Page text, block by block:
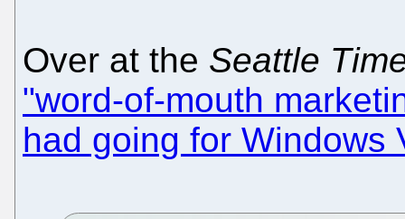
Over at the Seattle
"word-of-mouth
had going for Windows